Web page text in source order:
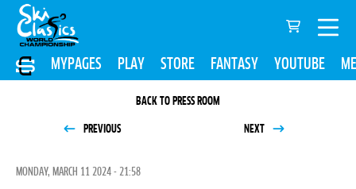
MYPAGES PLAY STORE FANTASY YOUTUBE
BACK TO PRESS ROOM
PREVIOUS NEXT
MONDAY, MARCH 11 2024 - 21:58